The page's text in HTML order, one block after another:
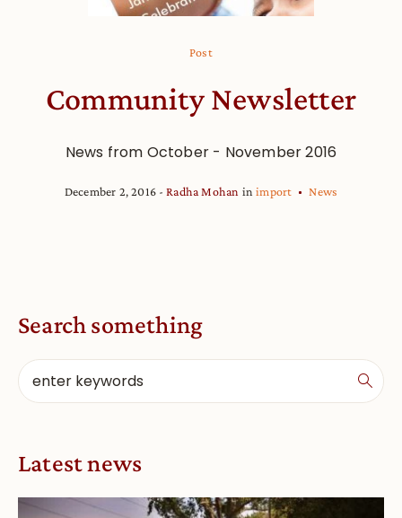
Post
Community Newsletter
News from October - November 2016
December 2, 2016 Radha Mohan inimport News
Search something
Latest news